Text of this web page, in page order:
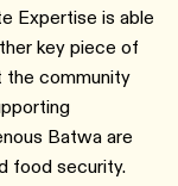
Expertise is able
key piece of
the community
Batwa are
food security.